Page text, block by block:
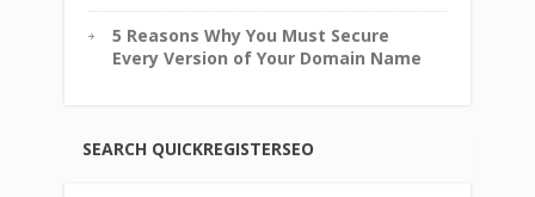
5 Reasons Why You Must Secure
Every Version of Your Domain Name
SEARCH QUICKREGISTERSEO